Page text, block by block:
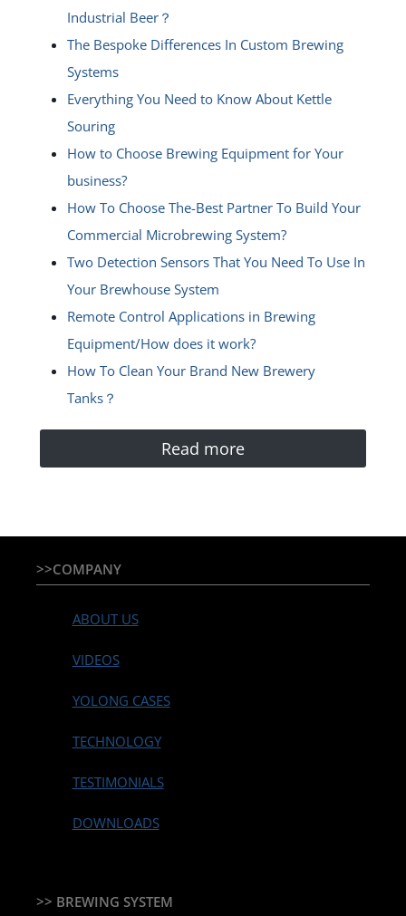
Industrial Beer？
The Bespoke Differences In Custom Brewing
Systems
Everything You Need to Know About Kettle
Souring
How to Choose Brewing Equipment for Your
business?
How To Choose The-Best Partner To Build Your
Commercial Microbrewing System?
Two Detection Sensors That You Need To Use In
Your Brewhouse System
Remote Control Applications in Brewing
Equipment/How does it work?
How To Clean Your Brand New Brewery
Tanks？
Read more
>>COMPANY
ABOUT US
VIDEOS
YOLONG CASES
TECHNOLOGY
TESTIMONIALS
DOWNLOADS
>> BREWING SYSTEM